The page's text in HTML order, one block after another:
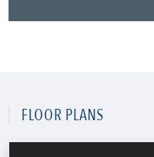
FLOOR PLANS